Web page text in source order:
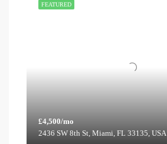
FEATURED
£4,500/mo
2436 SW 8th St, Miami, FL 33135, USA